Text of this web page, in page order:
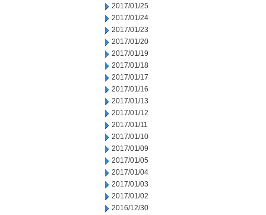
2017/01/25
2017/01/24
2017/01/23
2017/01/20
2017/01/19
2017/01/18
2017/01/17
2017/01/16
2017/01/13
2017/01/12
2017/01/11
2017/01/10
2017/01/09
2017/01/05
2017/01/04
2017/01/03
2017/01/02
2016/12/30